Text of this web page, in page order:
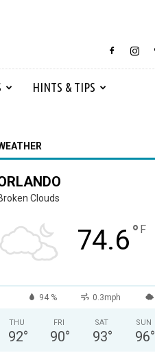
HINTS & TIPS
Clouds
74.6° F
94 % 0.3mph
THU
92°
FRI
90°
SAT
93°
SUN
96°